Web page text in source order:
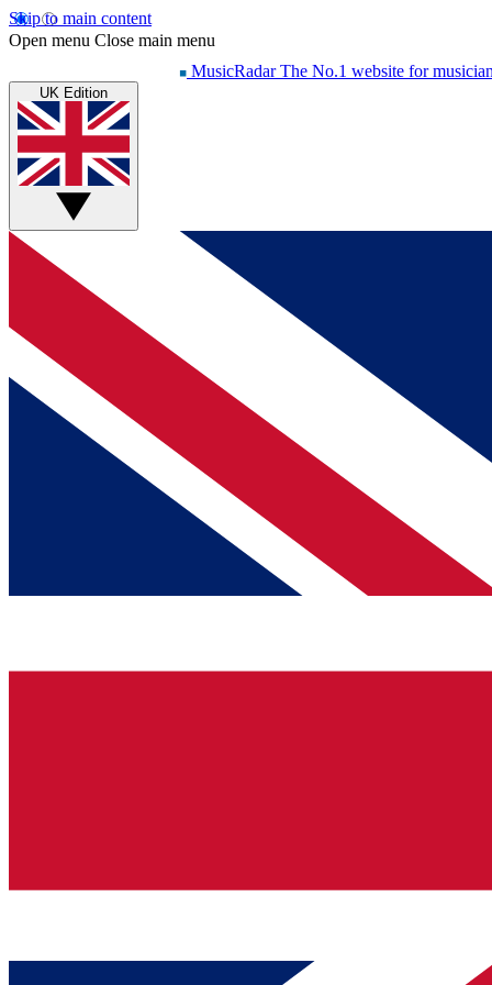
Skip to main content
Open menu Close main menu
MusicRadar The No.1 website for
UK Edition